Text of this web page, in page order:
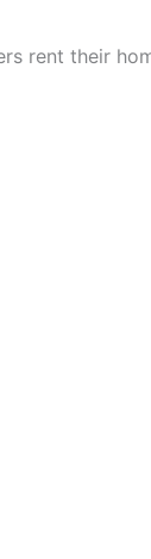
rent their